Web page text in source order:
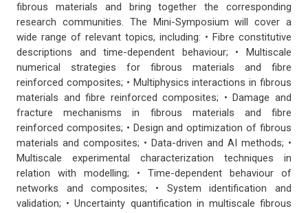
fibrous materials and bring together the corresponding
research communities. The Mini-Symposium will cover a
wide range of relevant topics, including: • Fibre constitutive
descriptions and time-dependent behaviour; • Multiscale
numerical strategies for fibrous materials and fibre
reinforced composites; • Multiphysics interactions in fibrous
materials and fibre reinforced composites; • Damage and
fracture mechanisms in fibrous materials and fibre
reinforced composites; • Design and optimization of fibrous
materials and composites; • Data-driven and AI methods; •
Multiscale experimental characterization techniques in
relation with modelling; • Time-dependent behaviour of
networks and composites; • System identification and
validation; • Uncertainty quantification in multiscale fibrous